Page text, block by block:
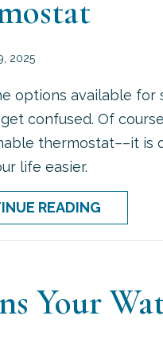
2025
options available
confused. Of
thermostat––it is
life easier.
READING
Your